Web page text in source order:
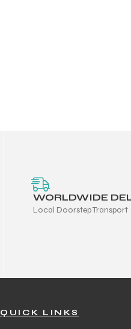
WORLDWIDE
Local Doorstep Transport
QUICK LINKS